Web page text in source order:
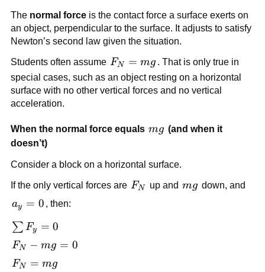
The normal force is the contact force a surface exerts on
an object, perpendicular to the surface. It adjusts to satisfy
Newton’s second law given the situation.
Students often assume F_N
=
mg
FN = mg . That is only true in
special cases, such as an object resting on a horizontal
surface with no other vertical forces and no vertical
acceleration.
When the normal force equals mg
mg (and when it
doesn’t)
Consider a block on a horizontal surface.
If the only vertical forces are F_N
FN up and mg
mg down, and
a_y
ay = 0 , then:
\sum
F_y
= 0
∑ Fy = 0
F_N
-
FN − mg = 0
F_N
FN = mg